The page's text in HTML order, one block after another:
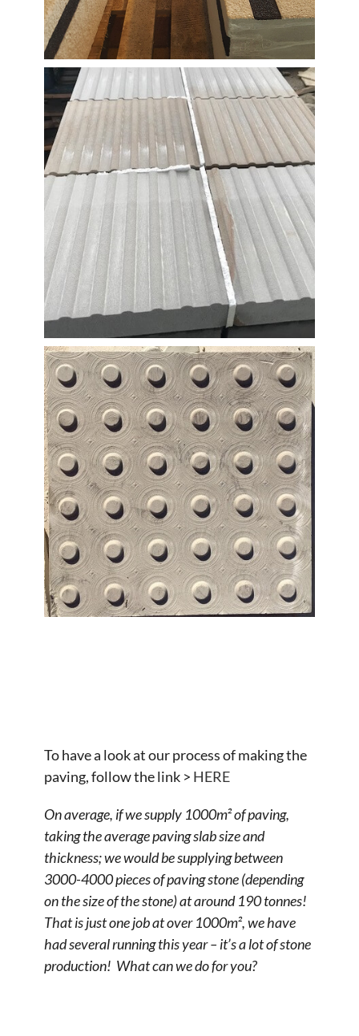
To have a look at our process of making the
paving, follow the link > HERE
On average, if we supply 1000m² of paving,
taking the average paving slab size and
thickness; we would be supplying between
3000-4000 pieces of paving stone (depending
on the size of the stone) at around 190 tonnes!
That is just one job at over 1000m², we have
had several running this year – it’s a lot of stone
production! What can we do for you?